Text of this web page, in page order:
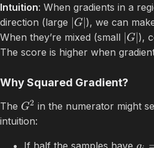
Intuition: When gradients in a
direction (large
G ), we can
When they’re mixed (small
G ),
The score is higher when
Why Squared Gradient?
The G2 in the numerator might
intuition:
If half the samples have